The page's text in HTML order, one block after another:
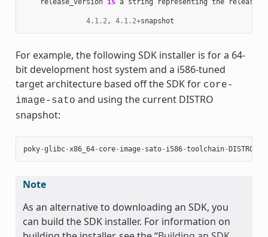
4.1.2 , 4.1.2+snapshot
For example, the following SDK installer is for a 64-
bit development host system and a i586-tuned
target architecture based off the SDK for core-
image-sato and using the current DISTRO
snapshot:
poky-glibc- x86_64- core- image- sato- i586-toolchain-DISTRO
Note
As an alternative to downloading an SDK, you
can build the SDK installer. For information on